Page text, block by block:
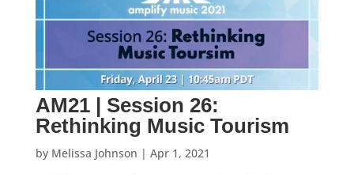
AM21 | Session 26:
Rethinking Music Tourism
by Melissa Johnson | Apr 1, 2021